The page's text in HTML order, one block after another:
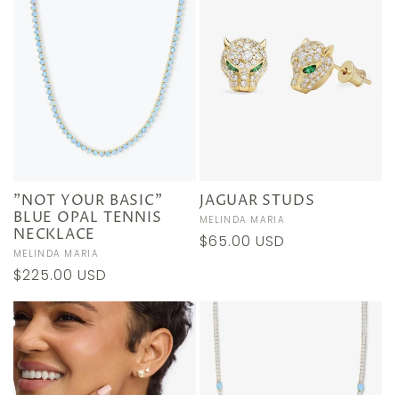
"NOT YOUR BASIC"
BLUE OPAL TENNIS
NECKLACE
Vendor:
MELINDA MARIA
Regular
price
$225.00 USD
JAGUAR STUDS
Vendor:
MELINDA MARIA
Regular
$65.00 USD